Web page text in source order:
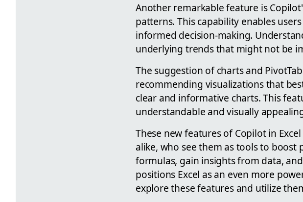
Another remarkable feature is
patterns. This capability enables
informed decision-making.
underlying trends that might not be
The suggestion of charts and
recommending visualizations that
clear and informative charts. This
understandable and visually
These new features of Copilot in
alike, who see them as tools to
formulas, gain insights from data,
positions Excel as an even more
explore these features and utilize